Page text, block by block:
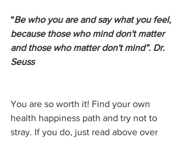
“Be who you are and say what you feel,
because those who mind don't matter
and those who matter don't mind”. Dr.
Seuss
You are so worth it! Find your own
health happiness path and try not to
stray. If you do, just read above over